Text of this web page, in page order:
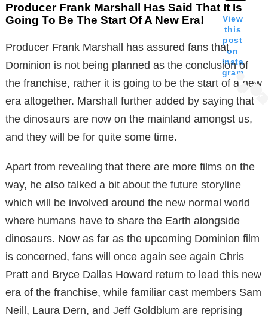
View
this
post
on
Insta
gram
Producer Frank Marshall Has Said That It Is
Going To Be The Start Of A New Era!
Producer Frank Marshall has assured fans that
Dominion is not being planned as the conclusion of
the franchise, rather it is going to be the start of a new
era altogether. Marshall further added by saying that
the dinosaurs are now on the mainland amongst us,
and they will be for quite some time.
Apart from revealing that there are more films on the
way, he also talked a bit about the future storyline
which will be involved around the new normal world
where humans have to share the Earth alongside
dinosaurs. Now as far as the upcoming Dominion film
is concerned, fans will once again see again Chris
Pratt and Bryce Dallas Howard return to lead this new
era of the franchise, while familiar cast members Sam
Neill, Laura Dern, and Jeff Goldblum are reprising